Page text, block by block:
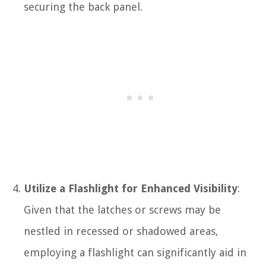
securing the back panel.
Utilize a Flashlight for Enhanced Visibility:
Given that the latches or screws may be
nestled in recessed or shadowed areas,
employing a flashlight can significantly aid in